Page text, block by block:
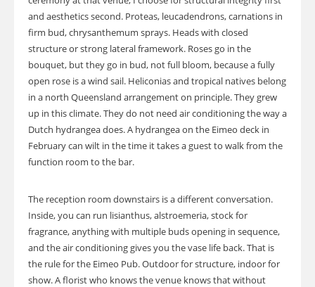
and aesthetics second. Proteas, leucadendrons, carnations in
firm bud, chrysanthemum sprays. Heads with closed
structure or strong lateral framework. Roses go in the
bouquet, but they go in bud, not full bloom, because a fully
open rose is a wind sail. Heliconias and tropical natives belong
in a north Queensland arrangement on principle. They grew
up in this climate. They do not need air conditioning the way a
Dutch hydrangea does. A hydrangea on the Eimeo deck in
February can wilt in the time it takes a guest to walk from the
function room to the bar.
The reception room downstairs is a different conversation.
Inside, you can run lisianthus, alstroemeria, stock for
fragrance, anything with multiple buds opening in sequence,
and the air conditioning gives you the vase life back. That is
the rule for the Eimeo Pub. Outdoor for structure, indoor for
show. A florist who knows the venue knows that without